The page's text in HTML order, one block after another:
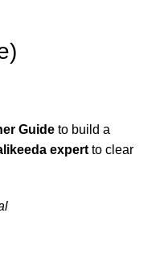
Guide to build a
expert to clear